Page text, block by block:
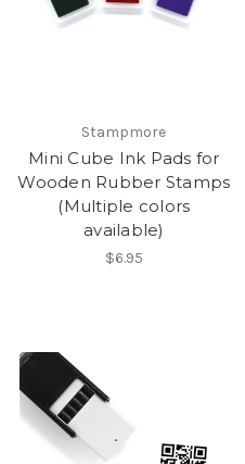
Stampmore
Mini Cube Ink Pads for
Wooden Rubber Stamps
(Multiple colors
available)
$6.95